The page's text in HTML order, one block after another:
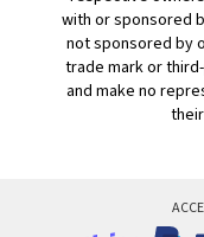
with or sponsored
not sponsored by
trade mark or
and make no